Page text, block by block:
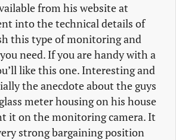
from his website at
into the technical details of
this type of monitoring and
need. If you are handy with a
like this one. Interesting and
the anecdote about the guys
meter housing on his house
it on the monitoring camera. It
strong bargaining position